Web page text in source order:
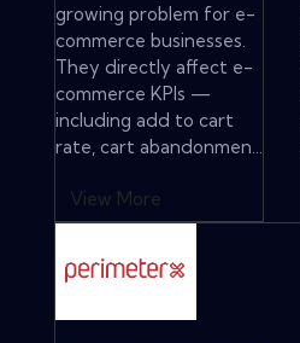
growing problem for e-
commerce businesses.
They directly affect e-
commerce KPIs —
including add to cart
rate, cart abandonmen...
View More